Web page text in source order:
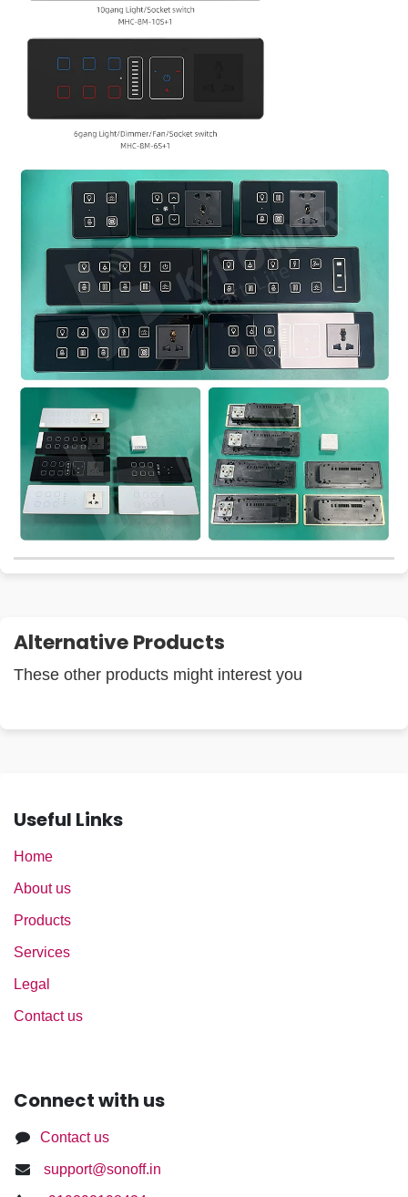
Alternative Products
These other products might interest you
Useful Links
Home
About us
Products
Services
Legal
Contact us
Connect with us
Contact us
support@sonoff.in